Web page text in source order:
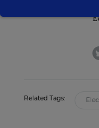
Related Tags: